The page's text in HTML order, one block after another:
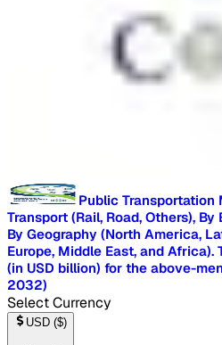
Public Transportation
Transport (Rail, Road, Others),
By Geography (North America,
Europe, Middle East, and
(in USD billion) for the above-
2032)
Select Currency
USD ($)